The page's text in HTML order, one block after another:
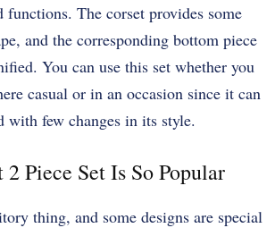
functions. The corset provides some
and the corresponding bottom piece
You can use this set whether you
casual or in an occasion since it can
with few changes in its style.
Piece Set Is So Popular
thing, and some designs are special